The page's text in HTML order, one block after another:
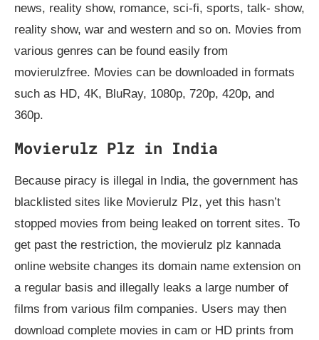
news, reality show, romance, sci-fi, sports, talk- show,
reality show, war and western and so on. Movies from
various genres can be found easily from
movierulzfree. Movies can be downloaded in formats
such as HD, 4K, BluRay, 1080p, 720p, 420p, and
360p.
Movierulz Plz in India
Because piracy is illegal in India, the government has
blacklisted sites like Movierulz Plz, yet this hasn’t
stopped movies from being leaked on torrent sites. To
get past the restriction, the movierulz plz kannada
online website changes its domain name extension on
a regular basis and illegally leaks a large number of
films from various film companies. Users may then
download complete movies in cam or HD prints from